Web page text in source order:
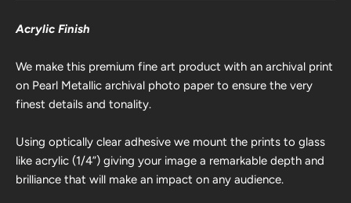
Acrylic Finish
We make this premium fine art product with an archival print
on Pearl Metallic archival photo paper to ensure the very
finest details and tonality.
Using optically clear adhesive we mount the prints to glass
like acrylic (1/4”) giving your image a remarkable depth and
brilliance that will make an impact on any audience.